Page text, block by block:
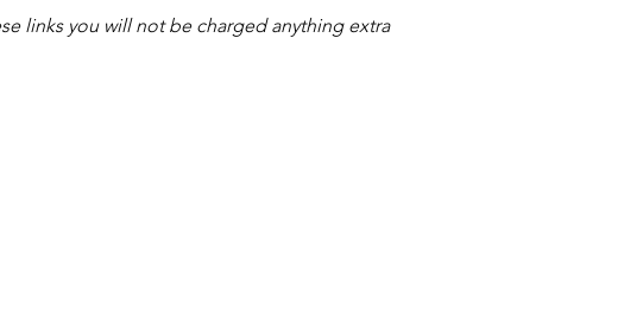
links you will not be charged anything extra